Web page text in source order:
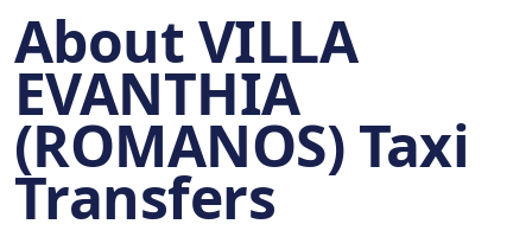
About VILLA
EVANTHIA
(ROMANOS) Taxi
Transfers